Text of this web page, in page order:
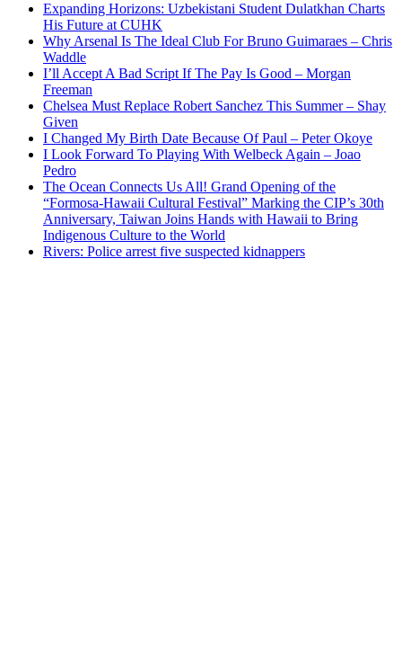
Expanding Horizons: Uzbekistani Student Dulatkhan Charts
His Future at CUHK
Why Arsenal Is The Ideal Club For Bruno Guimaraes – Chris
Waddle
I’ll Accept A Bad Script If The Pay Is Good – Morgan
Freeman
Chelsea Must Replace Robert Sanchez This Summer – Shay
Given
I Changed My Birth Date Because Of Paul – Peter Okoye
I Look Forward To Playing With Welbeck Again – Joao
Pedro
The Ocean Connects Us All! Grand Opening of the
“Formosa-Hawaii Cultural Festival” Marking the CIP’s 30th
Anniversary, Taiwan Joins Hands with Hawaii to Bring
Indigenous Culture to the World
Rivers: Police arrest five suspected kidnappers